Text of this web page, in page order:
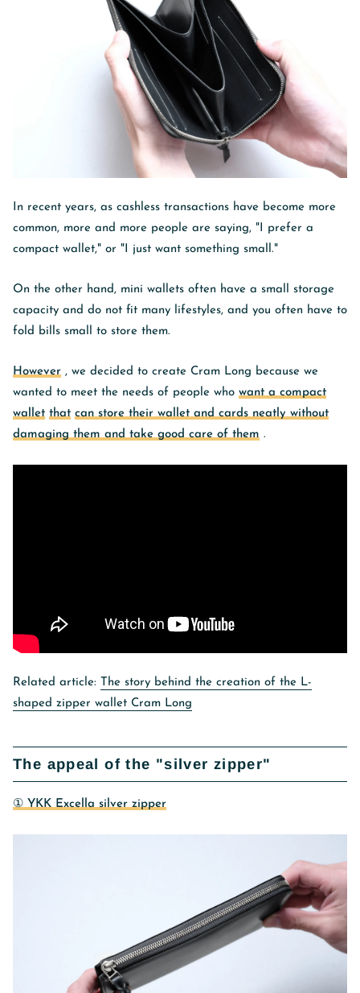
In recent years, as cashless transactions have become more
common, more and more people are saying, "I prefer a
compact wallet," or "I just want something small."
On the other hand, mini wallets often have a small storage
capacity and do not fit many lifestyles, and you often have to
fold bills small to store them.
However , we decided to create Cram Long because we
wanted to meet the needs of people who want a compact
wallet that can store their wallet and cards neatly without
damaging them and take good care of them .
Related article: The story behind the creation of the L-
shaped zipper wallet Cram Long
The appeal of the "silver zipper"
① YKK Excella silver zipper